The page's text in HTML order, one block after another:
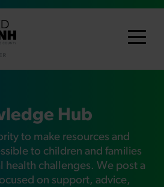
Hub
to make resources and
to children and families
health challenges. We post a
on support, advice,